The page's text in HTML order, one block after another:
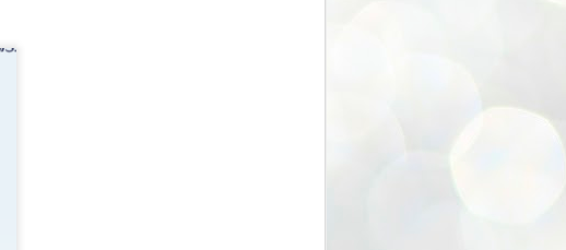
CJP's aim is to
Janta Party founder Abhijeet Dipke has said
priority is to strengthen its organisation
led protests, and it does not aim at entering